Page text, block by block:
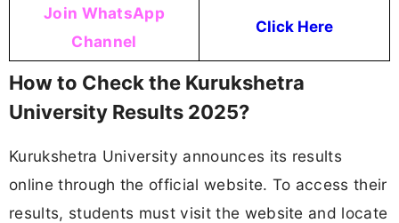
Join WhatsApp
Channel
Click Here
How to Check the Kurukshetra
University Results 2025?
Kurukshetra University announces its results
online through the official website. To access their
results, students must visit the website and locate